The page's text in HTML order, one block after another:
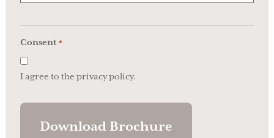
Consent *
I agree to the privacy policy.